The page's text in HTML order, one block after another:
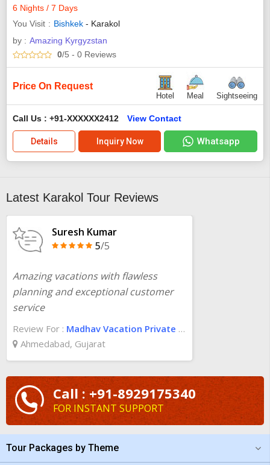
6 Nights / 7 Days
You Visit
Bishkek - Karakol
by : Amazing Kyrgyzstan
0/5 - 0 Reviews
Price On Request
Hotel Meal Sightseeing
Call Us : +91-XXXXXX2412 View Contact
Details Inquiry Now Whatsapp
Latest Karakol Tour Reviews
Suresh Kumar
5/5
Amazing vacations with flawless
planning and exceptional customer
service
Review For : Madhav Vacation Private Limited
Ahmedabad, Gujarat
Call : +91-8929175340
FOR INSTANT SUPPORT
Tour Packages by Theme